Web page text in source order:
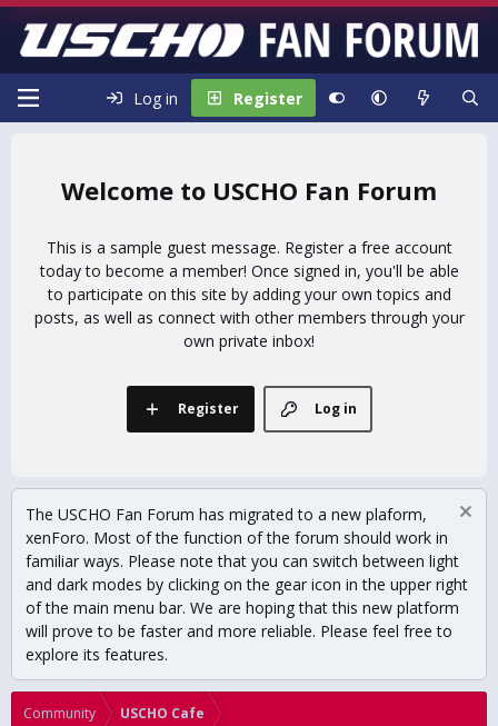
Log in Register
USCHO Fan Forum
This is a sample guest message. Register a free account
today to become a member! Once signed in, you'll be able
to participate on this site by adding your own topics and
posts, as well as connect with other members through your
own private inbox!
Log in
Register
The USCHO Fan Forum has migrated to a new plaform,
xenForo. Most of the function of the forum should work in
familiar ways. Please note that you can switch between light
and dark modes by clicking on the gear icon in the upper right
of the main menu bar. We are hoping that this new platform
will prove to be faster and more reliable. Please feel free to
explore its features.
Community USCHO Cafe